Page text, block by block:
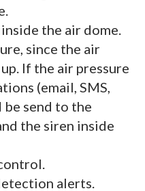
the air dome.
since the air
If the air pressure
(email, SMS,
send to the
the siren inside
alerts.